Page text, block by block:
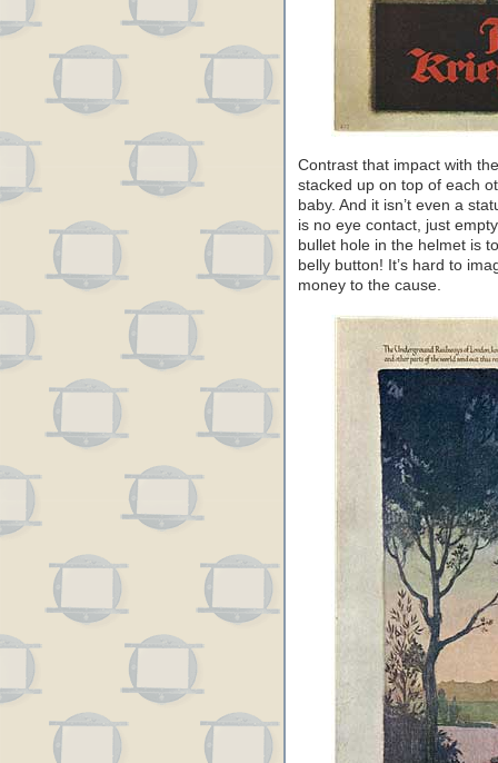
Contrast that impact with
stacked up on top of each
baby. And it isn’t even a
is no eye contact, just
bullet hole in the helmet is
belly button! It’s hard to
money to the cause.